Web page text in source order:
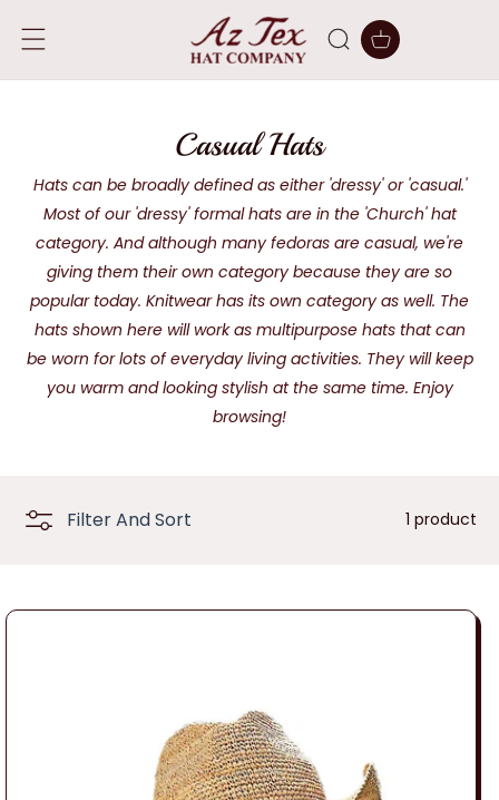
CONTENT
Cart
C
o
l
l
e
c
t
n
Casual Hats
Hats can be broadly defined as either 'dressy' or 'casual.'
Most of our 'dressy' formal hats are in the 'Church' hat
category. And although many fedoras are casual, we're
giving them their own category because they are so
popular today. Knitwear has its own category as well. The
hats shown here will work as multipurpose hats that can
be worn for lots of everyday living activities. They will keep
you warm and looking stylish at the same time. Enjoy
browsing!
Filter And Sort 1 product